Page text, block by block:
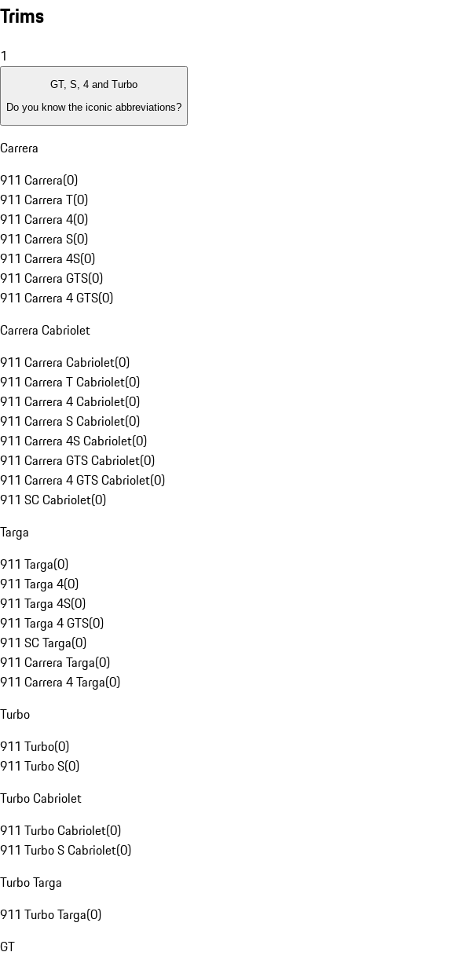
Trims
1
GT, S, 4 and Turbo
Do you know the iconic abbreviations?
Carrera
911 Carrera(0)
911 Carrera T(0)
911 Carrera 4(0)
911 Carrera S(0)
911 Carrera 4S(0)
911 Carrera GTS(0)
911 Carrera 4 GTS(0)
Carrera Cabriolet
911 Carrera Cabriolet(0)
911 Carrera T Cabriolet(0)
911 Carrera 4 Cabriolet(0)
911 Carrera S Cabriolet(0)
911 Carrera 4S Cabriolet(0)
911 Carrera GTS Cabriolet(0)
911 Carrera 4 GTS Cabriolet(0)
911 SC Cabriolet(0)
Targa
911 Targa(0)
911 Targa 4(0)
911 Targa 4S(0)
911 Targa 4 GTS(0)
911 SC Targa(0)
911 Carrera Targa(0)
911 Carrera 4 Targa(0)
Turbo
911 Turbo(0)
911 Turbo S(0)
Turbo Cabriolet
911 Turbo Cabriolet(0)
911 Turbo S Cabriolet(0)
Turbo Targa
911 Turbo Targa(0)
GT